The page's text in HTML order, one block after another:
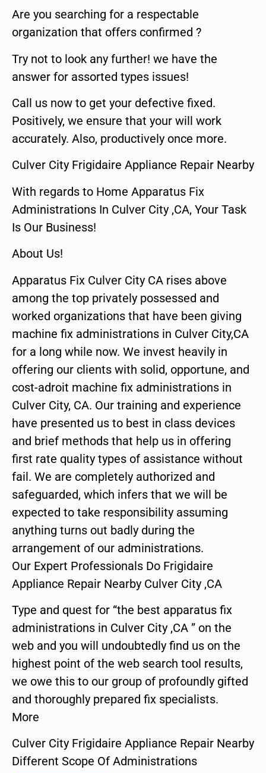
Are you searching for a respectable
organization that offers confirmed ?
Try not to look any further! we have the
answer for assorted types issues!
Call us now to get your defective fixed.
Positively, we ensure that your will work
accurately. Also, productively once more.
Culver City Frigidaire Appliance Repair Nearby
With regards to Home Apparatus Fix
Administrations In Culver City ,CA, Your Task
Is Our Business!
About Us!
Apparatus Fix Culver City CA rises above
among the top privately possessed and
worked organizations that have been giving
machine fix administrations in Culver City,CA
for a long while now. We invest heavily in
offering our clients with solid, opportune, and
cost-adroit machine fix administrations in
Culver City, CA. Our training and experience
have presented us to best in class devices
and brief methods that help us in offering
first rate quality types of assistance without
fail. We are completely authorized and
safeguarded, which infers that we will be
expected to take responsibility assuming
anything turns out badly during the
arrangement of our administrations.
Our Expert Professionals Do Frigidaire
Appliance Repair Nearby Culver City ,CA
Type and quest for “the best apparatus fix
administrations in Culver City ,CA ” on the
web and you will undoubtedly find us on the
highest point of the web search tool results,
we owe this to our group of profoundly gifted
and thoroughly prepared fix specialists.
More
Culver City Frigidaire Appliance Repair Nearby
Different Scope Of Administrations